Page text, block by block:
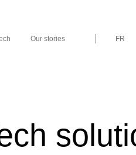
Our stories FR